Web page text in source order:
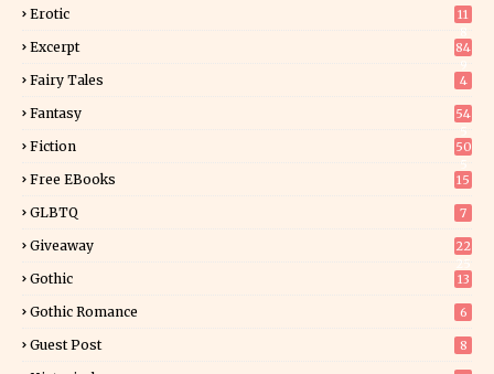
Erotic
11
Excerpt
84
Fairy Tales 4
Fantasy
54
Fiction
50
Free EBooks 15
GLBTQ 7
Giveaway
22
Gothic 13
Gothic Romance 6
Guest Post 8